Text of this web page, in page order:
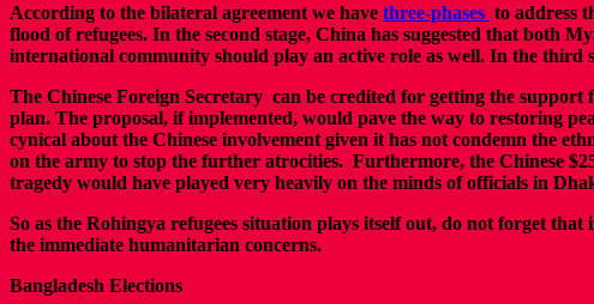
According to the bilateral agreement we have three-phases to address
flood of refugees. In the second stage, China has suggested that both
international community should play an active role as well. In the
The Chinese Foreign Secretary can be credited for getting the
plan. The proposal, if implemented, would pave the way to restoring
cynical about the Chinese involvement given it has not condemn the
on the army to stop the further atrocities. Furthermore, the Chinese
tragedy would have played very heavily on the minds of officials in
So as the Rohingya refugees situation plays itself out, do not forget
the immediate humanitarian concerns.
Bangladesh Elections